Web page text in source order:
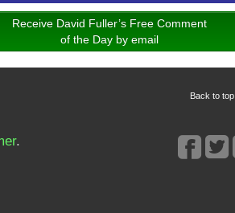
Receive David Fuller’s Free Comment
of the Day by email
Back to top
.